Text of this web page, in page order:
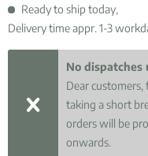
Ready to ship today,
Delivery time appr. 1-3
No dispatches
Dear
taking a short
orders will be
onwards.